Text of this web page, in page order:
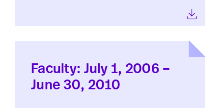
Faculty: July 1, 2006 –
June 30, 2010